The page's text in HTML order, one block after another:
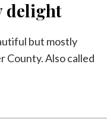
delight
but mostly
County. Also called